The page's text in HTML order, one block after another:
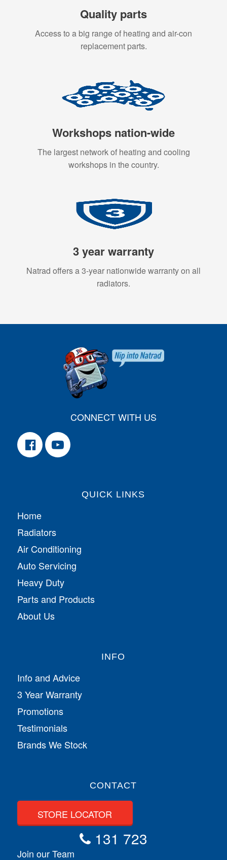
Quality parts
Access to a big range of heating and air-con
replacement parts.
Workshops nation-wide
The largest network of heating and cooling
workshops in the country.
3 year warranty
Natrad offers a 3-year nationwide warranty on all
radiators.
CONNECT WITH US
QUICK LINKS
Home
Radiators
Air Conditioning
Auto Servicing
Heavy Duty
Parts and Products
About Us
INFO
Info and Advice
3 Year Warranty
Promotions
Testimonials
Brands We Stock
CONTACT
STORE LOCATOR
131 723
Join our Team